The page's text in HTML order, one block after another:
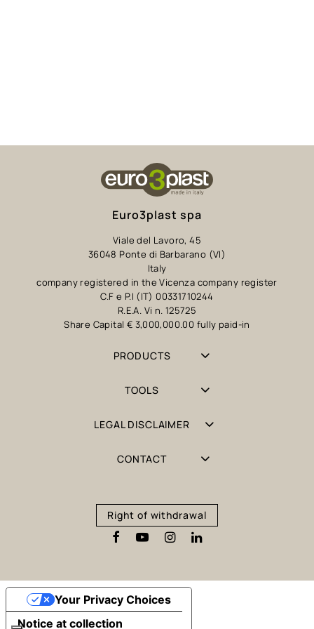
Euro3plast spa
Viale del Lavoro, 45
36048 Ponte di Barbarano (VI)
Italy
company registered in the Vicenza company register
C.F e P.I (IT) 00331710244
R.E.A. Vi n. 125725
Share Capital € 3,000,000.00 fully paid-in
PRODUCTS
TOOLS
LEGAL DISCLAIMER
CONTACT
Right of withdrawal
Notice at collection
Your Privacy Choices